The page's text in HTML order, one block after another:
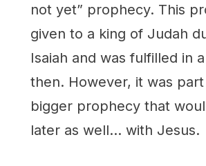
not yet” prophecy. This
given to a king of Judah
Isaiah and was fulfilled in
then. However, it was
bigger prophecy that
later as well… with Jesus.